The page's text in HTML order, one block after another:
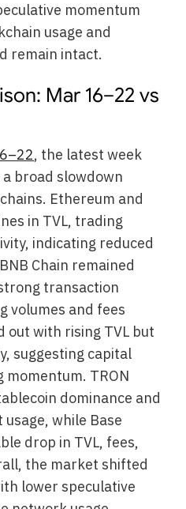
momentum
usage and
remain intact.
Mar 16–22 vs
, the latest week
broad slowdown
Ethereum and
in TVL, trading
indicating reduced
Chain remained
transaction
volumes and fees
out with rising TVL but
suggesting capital
TRON
dominance and
while Base
drop in TVL, fees,
the market shifted
lower speculative